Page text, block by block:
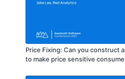
Price Fixing: Can you construct
to make price sensitive